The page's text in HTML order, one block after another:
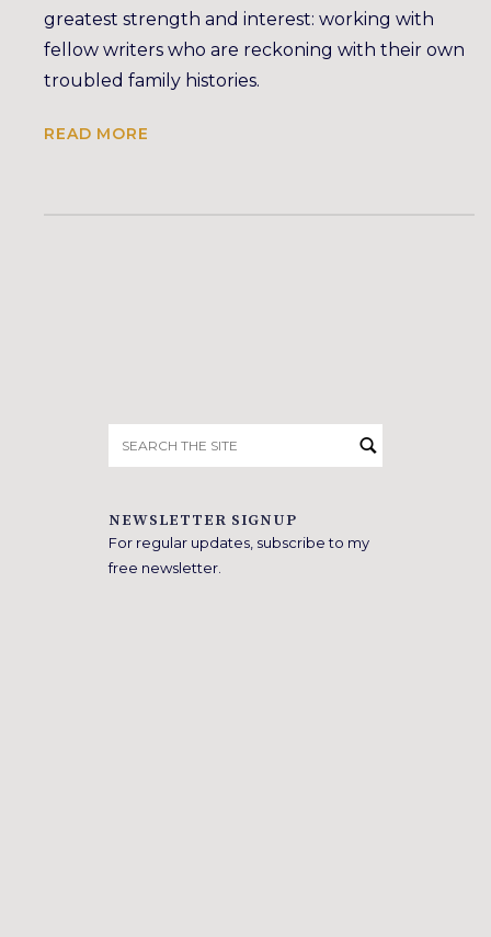
greatest strength and interest: working with
fellow writers who are reckoning with their own
troubled family histories.
READ MORE
for:
NEWSLETTER SIGNUP
For regular updates, subscribe to my
free newsletter.